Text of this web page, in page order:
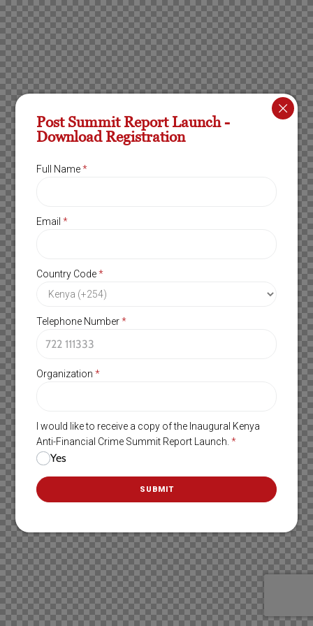
Post Summit Report Launch -
Download Registration
Full Name*
Email*
Country Code*
Telephone Number*
Organization*
I would like to receive a copy of the Inaugural Kenya
Anti-Financial Crime Summit Report Launch.*
Yes
SUBMIT